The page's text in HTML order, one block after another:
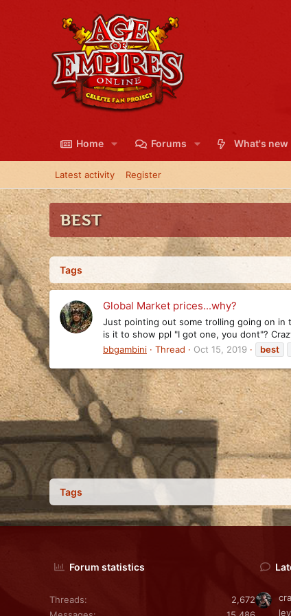
Home Forums What's new
Latest activity Register
BEST
Tags
Global Market prices...why?
Just pointing out some trolling going on in
is it to show ppl "I got one, you dont"?
bbgambini
Thread Oct 15, 2019 best
Tags
Forum statistics
Threads
2,672